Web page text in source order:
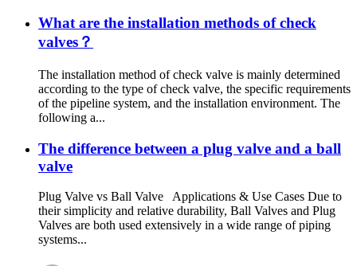
What are the installation methods of check
valves？
The installation method of check valve is mainly determined
according to the type of check valve, the specific requirements
of the pipeline system, and the installation environment. The
following a...
The difference between a plug valve and a ball
valve
Plug Valve vs Ball Valve Applications & Use Cases Due to
their simplicity and relative durability, Ball Valves and Plug
Valves are both used extensively in a wide range of piping
systems...